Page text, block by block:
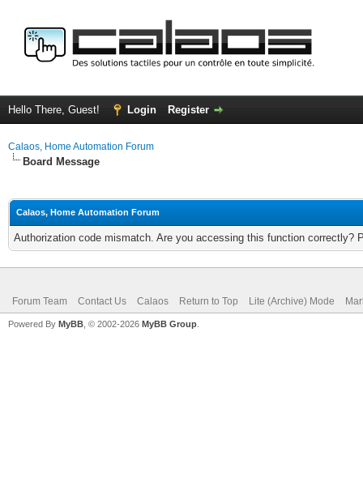
Hello There, Guest! Login Register
Calaos, Home Automation Forum
Board Message
Calaos, Home Automation Forum
Authorization code mismatch. Are you accessing this function correctly?
Forum Team Contact Us Calaos Return to Top Lite (Archive) Mode
Powered By MyBB , © 2002-2026 MyBB Group